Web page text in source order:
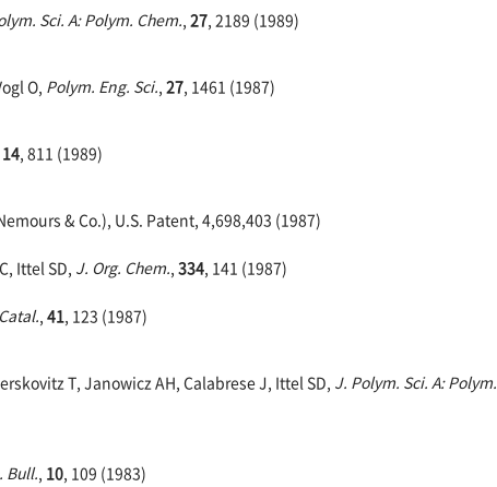
Sci. A: Polym. Chem., 27, 2189 (1989)
O, Polym. Eng. Sci., 27, 1461 (1987)
14, 811 (1989)
& Co.), U.S. Patent, 4,698,403 (1987)
Ittel SD, J. Org. Chem., 334, 141 (1987)
, 41, 123 (1987)
T, Janowicz AH, Calabrese J, Ittel SD, J. Polym. Sci. A: Polym.
Bull., 10, 109 (1983)